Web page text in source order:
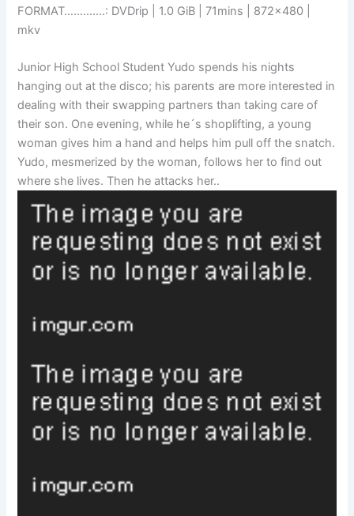
FORMAT………….: DVDrip | 1.0 GiB | 71mins | 872×480 |
mkv
Junior High School Student Yudo spends his nights
hanging out at the disco; his parents are more interested in
dealing with their swapping partners than taking care of
their son. One evening, while he´s shoplifting, a young
woman gives him a hand and helps him pull off the snatch.
Yudo, mesmerized by the woman, follows her to find out
where she lives. Then he attacks her..